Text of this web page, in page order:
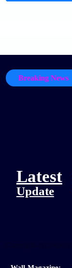
Breaking News
Latest
Update